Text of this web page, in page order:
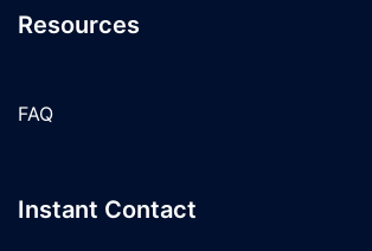
Resources
FAQ
Instant Contact